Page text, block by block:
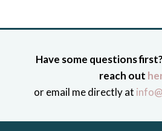
Have some questions
reach out
or email me directly at